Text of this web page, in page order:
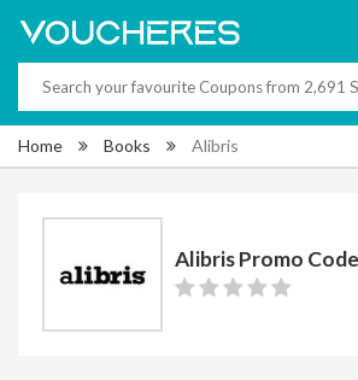
Home Books Alibris
Alibris Promo